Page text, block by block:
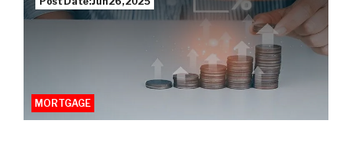
MORTGAGE